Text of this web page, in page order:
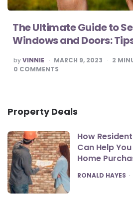
The Ultimate Guide to
Windows and Doors:
POSTED
BY
byVINNIE MARCH 9, 2023 2
0 COMMENTS
Property Deals
How
Can Help
Home
POSTED
RONALD HAYES